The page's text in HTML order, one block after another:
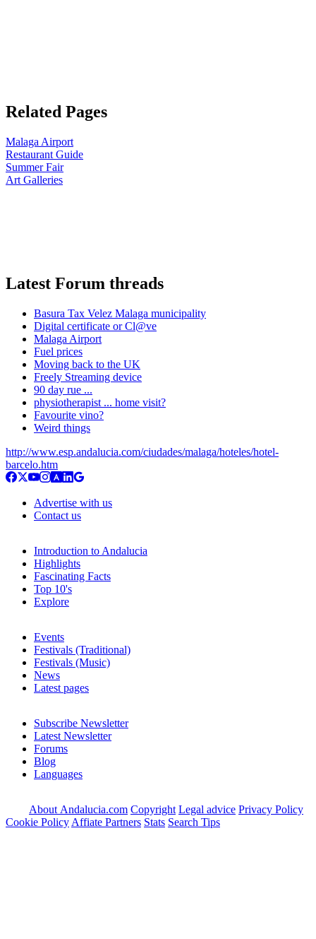
Related Pages
Malaga Airport
Restaurant Guide
Summer Fair
Art Galleries
Latest Forum threads
Basura Tax Velez Malaga municipality
Digital certificate or Cl@ve
Malaga Airport
Fuel prices
Moving back to the UK
Freely Streaming device
90 day rue ...
physiotherapist ... home visit?
Favourite vino?
Weird things
http://www.esp.andalucia.com/ciudades/malaga/hoteles/hotel-
barcelo.htm
Advertise with us
Contact us
Introduction to Andalucia
Highlights
Fascinating Facts
Top 10's
Explore
Events
Festivals (Traditional)
Festivals (Music)
News
Latest pages
Subscribe Newsletter
Latest Newsletter
Forums
Blog
Languages
About Andalucia.com Copyright Legal advice Privacy Policy
Cookie Policy Affiate Partners Stats Search Tips